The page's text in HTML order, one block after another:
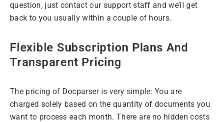
question, just contact our support staff and we’ll get
back to you usually within a couple of hours.
Flexible Subscription Plans And
Transparent Pricing
The pricing of Docparser is very simple: You are
charged solely based on the quantity of documents you
want to process each month. There are no hidden costs